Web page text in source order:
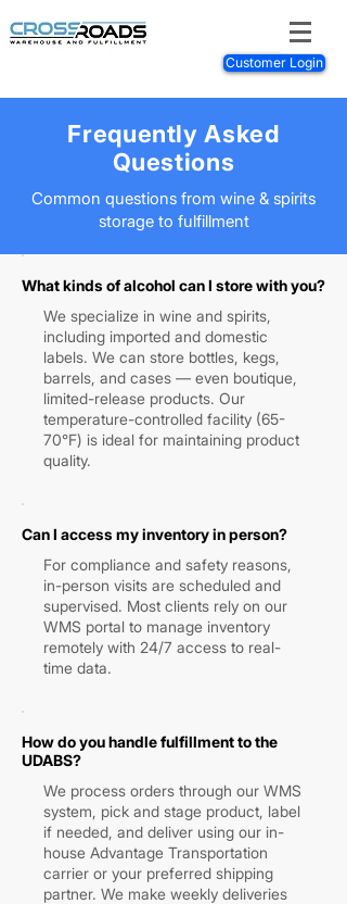
Customer Login
Frequently Asked
Questions
Common questions from wine & spirits
storage to fulfillment
What kinds of alcohol can I store with you?
We specialize in wine and spirits,
including imported and domestic
labels. We can store bottles, kegs,
barrels, and cases — even boutique,
limited-release products. Our
temperature-controlled facility (65-
70°F) is ideal for maintaining product
quality.
Can I access my inventory in person?
For compliance and safety reasons,
in-person visits are scheduled and
supervised. Most clients rely on our
WMS portal to manage inventory
remotely with 24/7 access to real-
time data.
How do you handle fulfillment to the
UDABS?
We process orders through our WMS
system, pick and stage product, label
if needed, and deliver using our in-
house Advantage Transportation
carrier or your preferred shipping
partner. We make weekly deliveries